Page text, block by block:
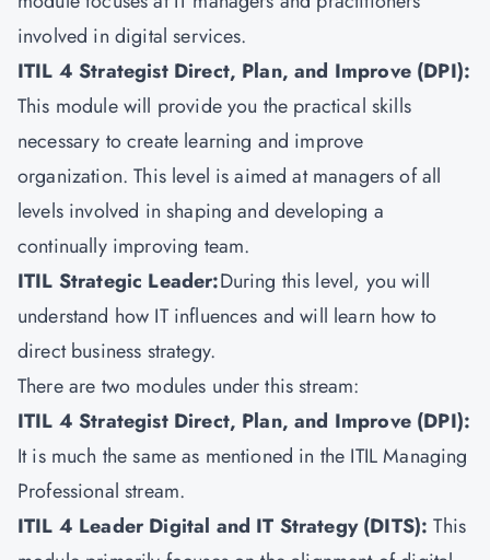
involved in digital services.
ITIL 4 Strategist Direct, Plan, and Improve (DPI):
This module will provide you the practical skills
necessary to create learning and improve
organization. This level is aimed at managers of all
levels involved in shaping and developing a
continually improving team.
ITIL Strategic Leader:During this level, you will
understand how IT influences and will learn how to
direct business strategy.
There are two modules under this stream:
ITIL 4 Strategist Direct, Plan, and Improve (DPI):
It is much the same as mentioned in the ITIL Managing
Professional stream.
ITIL 4 Leader Digital and IT Strategy (DITS): This